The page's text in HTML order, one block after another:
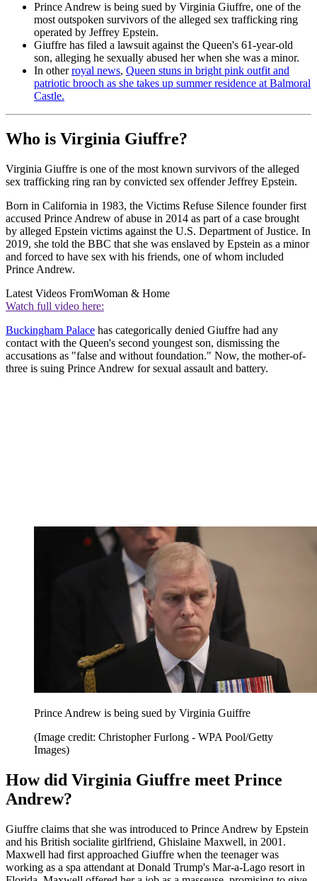
Prince Andrew is being sued by Virginia Giuffre, one of the
most outspoken survivors of the alleged sex trafficking ring
operated by Jeffrey Epstein.
Giuffre has filed a lawsuit against the Queen's 61-year-old
son, alleging he sexually abused her when she was a minor.
In otherroyal news, Queen stuns in bright pink outfit and
patriotic brooch as she takes up summer residence at Balmoral
Castle.
Who is Virginia Giuffre?
Virginia Giuffre is one of the most known survivors of the alleged
sex trafficking ring ran by convicted sex offender Jeffrey Epstein.
Born in California in 1983, the Victims Refuse Silence founder first
accused Prince Andrew of abuse in 2014 as part of a case brought
by alleged Epstein victims against the U.S. Department of Justice. In
2019, she told the BBC that she was enslaved by Epstein as a minor
and forced to have sex with his friends, one of whom included
Prince Andrew.
Latest Videos FromWoman & Home
Watch full video here:
Buckingham Palace has categorically denied Giuffre had any
contact with the Queen's second youngest son, dismissing the
accusations as "false and without foundation." Now, the mother-of-
three is suing Prince Andrew for sexual assault and battery.
Prince Andrew is being sued by Virginia Guiffre
(Image credit: Christopher Furlong - WPA Pool/Getty
Images)
How did Virginia Giuffre meet Prince
Andrew?
Giuffre claims that she was introduced to Prince Andrew by Epstein
and his British socialite girlfriend, Ghislaine Maxwell, in 2001.
Maxwell had first approached Giuffre when the teenager was
working as a spa attendant at Donald Trump's Mar-a-Lago resort in